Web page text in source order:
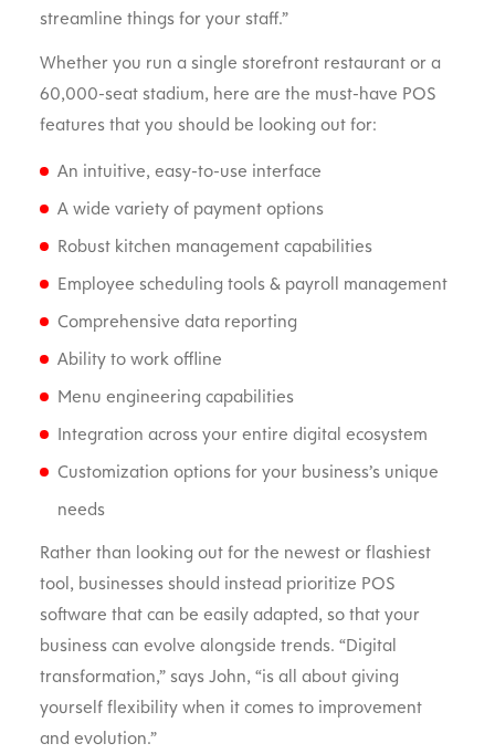
streamline things for your staff.”
Whether you run a single storefront restaurant or a
60,000-seat stadium, here are the must-have POS
features that you should be looking out for:
An intuitive, easy-to-use interface
A wide variety of payment options
Robust kitchen management capabilities
Employee scheduling tools & payroll management
Comprehensive data reporting
Ability to work offline
Menu engineering capabilities
Integration across your entire digital ecosystem
Customization options for your business’s unique
needs
Rather than looking out for the newest or flashiest
tool, businesses should instead prioritize POS
software that can be easily adapted, so that your
business can evolve alongside trends. “Digital
transformation,” says John, “is all about giving
yourself flexibility when it comes to improvement
and evolution.”